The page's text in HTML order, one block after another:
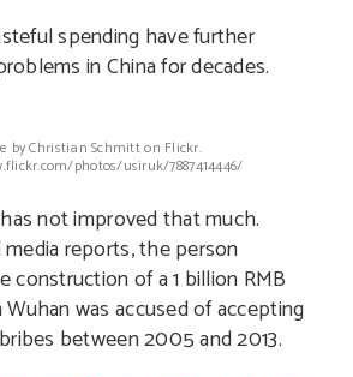
spending have further
in China for decades.
by Christian Schmitt on Flickr.
photos/usiruk/7887414446/
not improved that much.
reports, the person
construction of a 1 billion RMB
was accused of accepting
between 2005 and 2013.